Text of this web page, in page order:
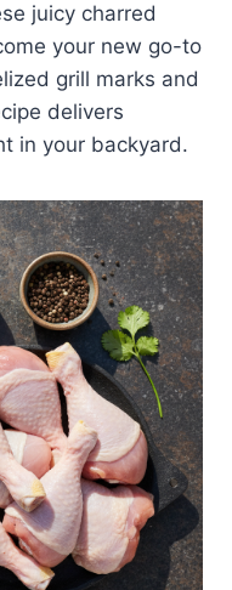
juicy charred
your new go-to
grill marks and
delivers
in your backyard.